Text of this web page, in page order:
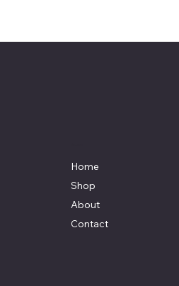
Home
Shop
About
Contact